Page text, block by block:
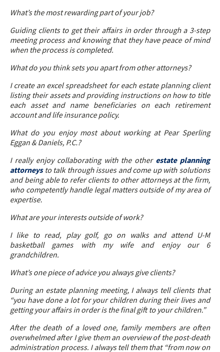
What’s the most rewarding part of your job?
Guiding clients to get their affairs in order through a 3-step
meeting process and knowing that they have peace of mind
when the process is completed.
What do you think sets you apart from other attorneys?
I create an excel spreadsheet for each estate planning client
listing their assets and providing instructions on how to title
each asset and name beneficiaries on each retirement
account and life insurance policy.
What do you enjoy most about working at Pear Sperling
Eggan & Daniels, P.C.?
I really enjoy collaborating with the other estate planning
attorneysto talk through issues and come up with solutions
and being able to refer clients to other attorneys at the firm,
who competently handle legal matters outside of my area of
expertise.
What are your interests outside of work?
I like to read, play golf, go on walks and attend U-M
basketball games with my wife and enjoy our 6
grandchildren.
What’s one piece of advice you always give clients?
During an estate planning meeting, I always tell clients that
“you have done a lot for your children during their lives and
getting your affairs in order is the final gift to your children.”
After the death of a loved one, family members are often
overwhelmed after I give them an overview of the post-death
administration process. I always tell them that “from now on